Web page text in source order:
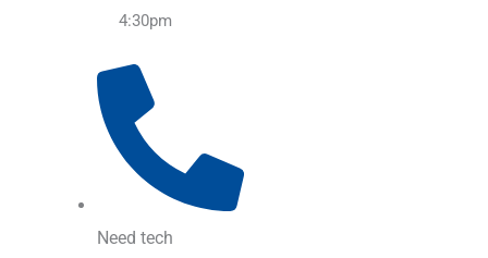
4:30pm
Need tech